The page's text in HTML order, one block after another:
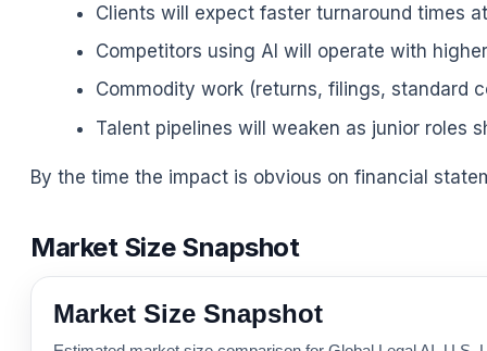
Clients will expect faster turnaround times
Competitors using AI will operate with
Commodity work (returns, filings, standard
Talent pipelines will weaken as junior roles
By the time the impact is obvious on financial
Market Size Snapshot
Market Size Snapshot